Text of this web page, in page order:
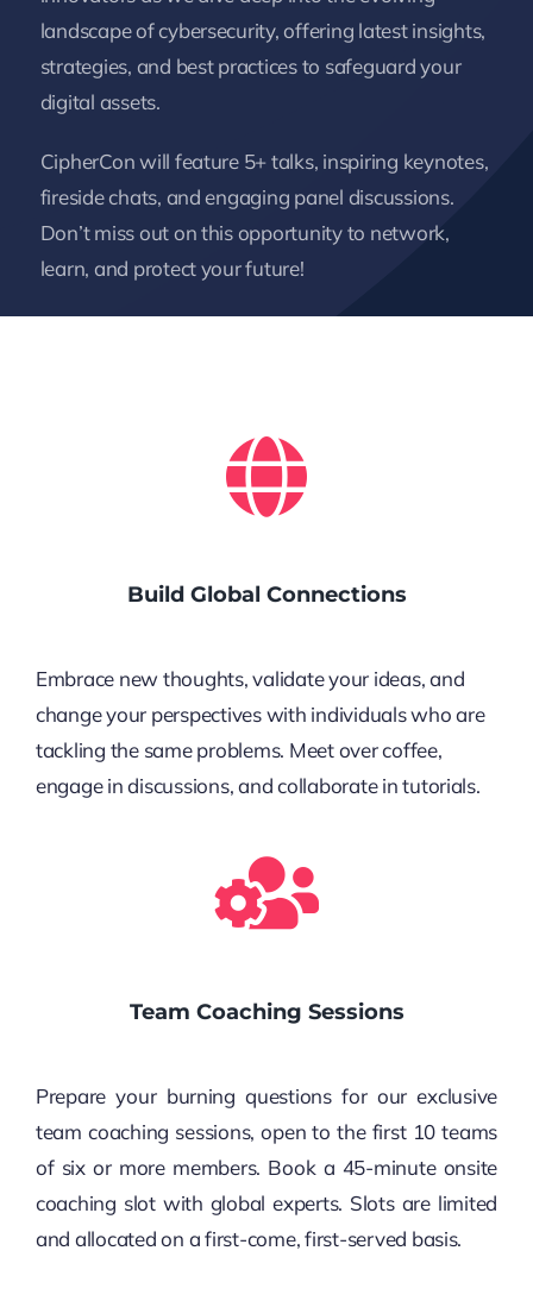
landscape of cybersecurity, offering latest insights,
strategies, and best practices to safeguard your
digital assets.
CipherCon will feature 5+ talks, inspiring keynotes,
fireside chats, and engaging panel discussions.
Don’t miss out on this opportunity to network,
learn, and protect your future!
Build Global Connections
Embrace new thoughts, validate your ideas, and
change your perspectives with individuals who are
tackling the same problems. Meet over coffee,
engage in discussions, and collaborate in tutorials.
Team Coaching Sessions
Prepare your burning questions for our exclusive
team coaching sessions, open to the first 10 teams
of six or more members. Book a 45-minute onsite
coaching slot with global experts. Slots are limited
and allocated on a first-come, first-served basis.